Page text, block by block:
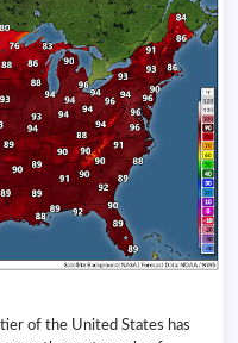
of the United States has